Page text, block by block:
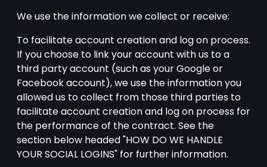
We use the information we collect or receive:
To facilitate account creation and log on process.
If you choose to link your account with us to a
third party account (such as your Google or
Facebook account), we use the information you
allowed us to collect from those third parties to
facilitate account creation and log on process for
the performance of the contract. See the
section below headed "HOW DO WE HANDLE
YOUR SOCIAL LOGINS" for further information.